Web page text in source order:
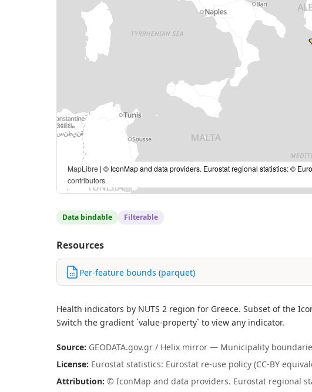
MapLibre | © IconMap and data providers. Eurostat regional statistics: ©
contributors
Data bindable Filterable
Resources
Per-feature bounds (parquet)
Health indicators by NUTS 2 region for Greece. Subset of the
Switch the gradient `value-property` to view any indicator.
Source: GEODATA.gov.gr / Helix mirror — Municipality
License: Eurostat statistics: Eurostat re-use policy (CC-BY
Attribution: © IconMap and data providers. Eurostat regional